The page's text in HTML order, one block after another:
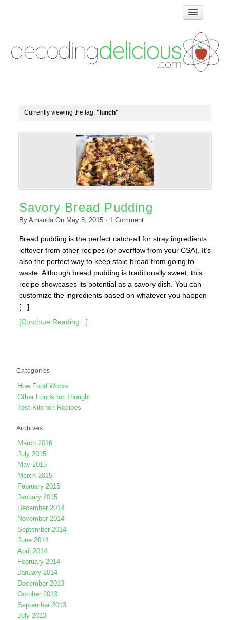
How Food Works
Test Kitchen Recipes
Links & Resources
Currently viewing the tag: "lunch"
Savory Bread Pudding
By AmandaOn May 8, 2015· 1Comment
Bread pudding is the perfect catch-all for stray ingredients
leftover from other recipes (or overflow from your CSA). It’s
also the perfect way to keep stale bread from going to
waste. Although bread pudding is traditionally sweet, this
recipe showcases its potential as a savory dish. You can
customize the ingredients based on whatever you happen
[...]
[Continue Reading...]
Categories
How Food Works
Other Foods for Thought
Test Kitchen Recipes
Archives
March 2016
July 2015
May 2015
March 2015
February 2015
January 2015
December 2014
November 2014
September 2014
June 2014
April 2014
February 2014
January 2014
December 2013
October 2013
September 2013
July 2013